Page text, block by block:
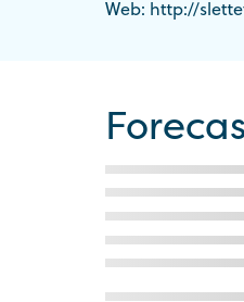
Web: http://